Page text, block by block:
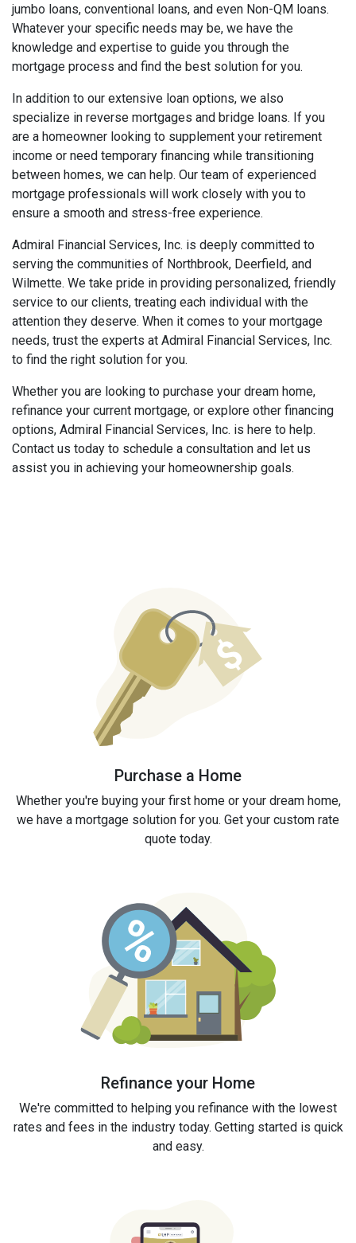
jumbo loans, conventional loans, and even Non-QM loans.
Whatever your specific needs may be, we have the
knowledge and expertise to guide you through the
mortgage process and find the best solution for you.
In addition to our extensive loan options, we also
specialize in reverse mortgages and bridge loans. If you
are a homeowner looking to supplement your retirement
income or need temporary financing while transitioning
between homes, we can help. Our team of experienced
mortgage professionals will work closely with you to
ensure a smooth and stress-free experience.
Admiral Financial Services, Inc. is deeply committed to
serving the communities of Northbrook, Deerfield, and
Wilmette. We take pride in providing personalized, friendly
service to our clients, treating each individual with the
attention they deserve. When it comes to your mortgage
needs, trust the experts at Admiral Financial Services, Inc.
to find the right solution for you.
Whether you are looking to purchase your dream home,
refinance your current mortgage, or explore other financing
options, Admiral Financial Services, Inc. is here to help.
Contact us today to schedule a consultation and let us
assist you in achieving your homeownership goals.
Purchase a Home
Whether you're buying your first home or your dream home,
we have a mortgage solution for you. Get your custom rate
quote today.
Refinance your Home
We're committed to helping you refinance with the lowest
rates and fees in the industry today. Getting started is quick
and easy.